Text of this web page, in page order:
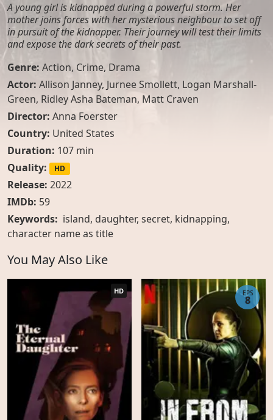
A young girl is kidnapped during a powerful storm. Her
mother joins forces with her mysterious neighbour to set off
in pursuit of the kidnapper. Their journey will test their limits
and expose the dark secrets of their past.
Genre: Action, Crime, Drama
Actor: Allison Janney, Jurnee Smollett, Logan Marshall-
Green, Ridley Asha Bateman, Matt Craven
Director: Anna Foerster
Country: United States
Duration: 107 min
Quality:
HD
Release: 2022
IMDb: 59
Keywords: island, daughter, secret, kidnapping,
character name as title
You May Also Like
HD EPS
8